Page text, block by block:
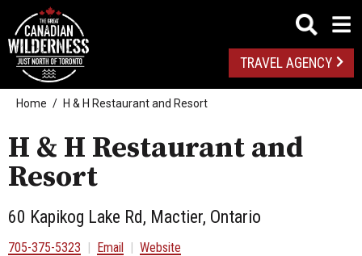
TRAVEL AGENCY
Home H & H Restaurant and Resort
H & H Restaurant and
Resort
60 Kapikog Lake Rd, Mactier, Ontario
705-375-5323 | Email | Website